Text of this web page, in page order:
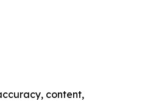
content,